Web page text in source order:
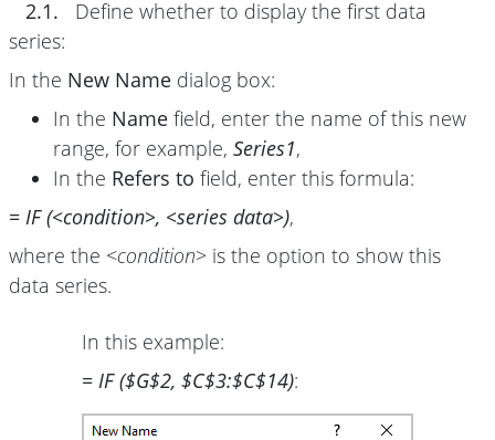
2.1.
Define whether to display the first data
series:
In the New Name dialog box:
In the Name field, enter the name of this new
range, for example, Series1,
In the Refers to field, enter this formula:
= IF (<condition>, <series data>),
where the <condition> is the option to show this
data series.
In this example:
= IF ($G$2, $C$3:$C$14):